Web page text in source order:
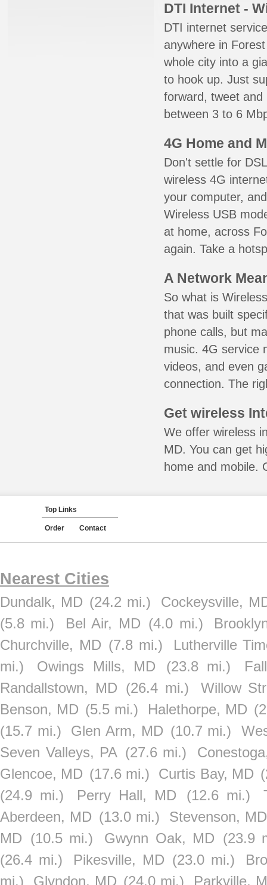
DTI Internet -
DTI internet
anywhere in
whole city into a
to hook up. Just
forward, tweet
between 3 to 6
4G Home and
Don't settle for
wireless 4G
your computer,
Wireless USB
at home, across
again. Take a
A Network
So what is
that was built
phone calls, but
music. 4G service
videos, and even
connection. The
Get wireless
We offer wireless
MD. You can get
home and mobile.
Top Links
Order Contact
Nearest Cities
Dundalk, MD (24.2 mi.)
Cockeysville,
(5.8 mi.)
Bel Air, MD (4.0 mi.)
Churchville, MD (7.8 mi.)
Lutherville
mi.)
Owings Mills, MD (23.8 mi.)
Randallstown, MD (26.4 mi.)
Willow
Benson, MD (5.5 mi.) Halethorpe, MD
(15.7 mi.)
Glen Arm, MD (10.7 mi.)
Seven Valleys, PA (27.6 mi.)
Glencoe, MD (17.6 mi.) Curtis Bay, MD
(24.9 mi.)
Perry Hall, MD (12.6 mi.)
Aberdeen, MD (13.0 mi.)
Stevenson, MD
MD (10.5 mi.) Gwynn Oak, MD (23.9
(26.4 mi.)
Pikesville, MD (23.0 mi.)
mi.)
Glyndon, MD (24.0 mi.) Parkville,